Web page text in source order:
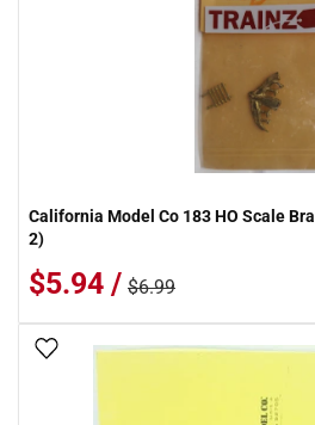
California Model Co 183 HO Scale
2)
$5.94 / $6.99
Add To Wish List